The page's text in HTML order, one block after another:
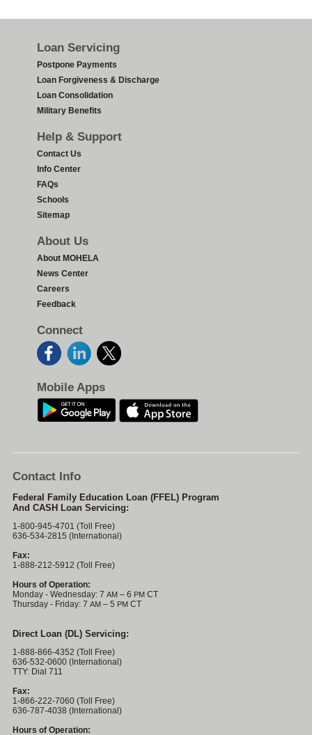
Loan Servicing
Postpone Payments
Loan Forgiveness & Discharge
Loan Consolidation
Military Benefits
Help & Support
Contact Us
Info Center
FAQs
Schools
Sitemap
About Us
About MOHELA
News Center
Careers
Feedback
Connect
Mobile Apps
Contact Info
Federal Family Education Loan (FFEL) Program
And CASH Loan Servicing:
1-800-945-4701 (Toll Free)
636-534-2815 (International)
Fax:
1-888-212-5912 (Toll Free)
Hours of Operation:
Monday - Wednesday: 7 AM– 6 PMCT
Thursday - Friday: 7 AM– 5 PMCT
Direct Loan (DL) Servicing:
1-888-866-4352 (Toll Free)
636-532-0600 (International)
TTY: Dial 711
Fax:
1-866-222-7060 (Toll Free)
636-787-4038 (International)
Hours of Operation: